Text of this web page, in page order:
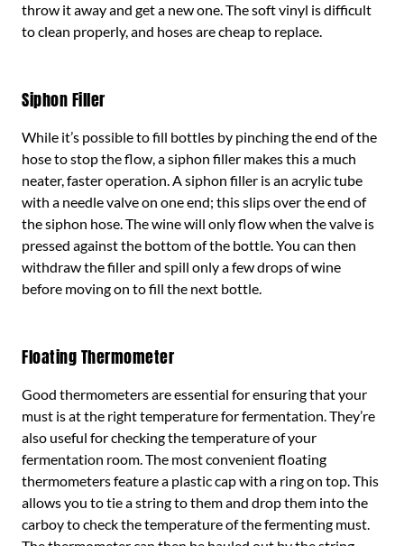
throw it away and get a new one. The soft vinyl is difficult
to clean properly, and hoses are cheap to replace.
Siphon Filler
While it’s possible to fill bottles by pinching the end of the
hose to stop the flow, a siphon filler makes this a much
neater, faster operation. A siphon filler is an acrylic tube
with a needle valve on one end; this slips over the end of
the siphon hose. The wine will only flow when the valve is
pressed against the bottom of the bottle. You can then
withdraw the filler and spill only a few drops of wine
before moving on to fill the next bottle.
Floating Thermometer
Good thermometers are essential for ensuring that your
must is at the right temperature for fermentation. They’re
also useful for checking the temperature of your
fermentation room. The most convenient floating
thermometers feature a plastic cap with a ring on top. This
allows you to tie a string to them and drop them into the
carboy to check the temperature of the fermenting must.